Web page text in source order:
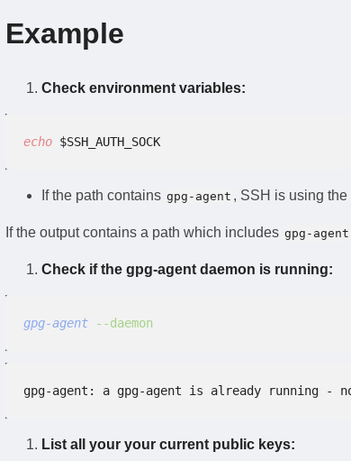
Example
Check environment variables:
echo $SSH_AUTH_SOCK
If the path contains gpg-agent , SSH is using the
If the output contains a path which includes gpg-agent
Check if the gpg-agent daemon is running:
gpg-agent --daemon
gpg-agent: a gpg-agent is already running -
List all your your current public keys: